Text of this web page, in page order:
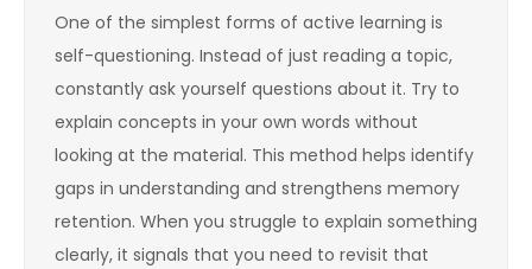
One of the simplest forms of active learning is
self-questioning. Instead of just reading a topic,
constantly ask yourself questions about it. Try to
explain concepts in your own words without
looking at the material. This method helps identify
gaps in understanding and strengthens memory
retention. When you struggle to explain something
clearly, it signals that you need to revisit that